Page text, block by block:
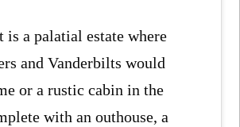
is a palatial estate where
and Vanderbilts would
or a rustic cabin in the
with an outhouse, a